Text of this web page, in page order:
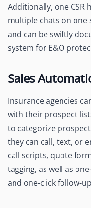
Additionally, one CSR
multiple chats on one
and can be swiftly
system for E&O
Sales
Insurance agencies
with their prospect
to categorize
they can call, text, or
call scripts, quote
tagging, as well as
and one-click follow-